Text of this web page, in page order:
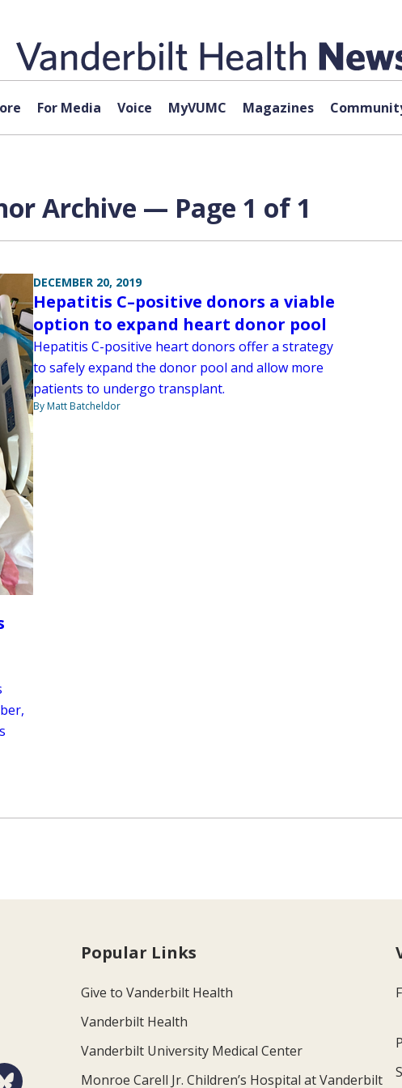
For Media Voice MyVUMC Magazines
Archive — Page 1 of 1
DECEMBER 20, 2019
Hepatitis C–positive donors a viable
option to expand heart donor pool
Hepatitis C-positive heart donors offer a strategy
to safely expand the donor pool and allow more
patients to undergo transplant.
By Matt Batcheldor
Popular Links
Give to Vanderbilt Health
Vanderbilt Health
Vanderbilt University Medical Center
Monroe Carell Jr. Children’s Hospital at Vanderbilt